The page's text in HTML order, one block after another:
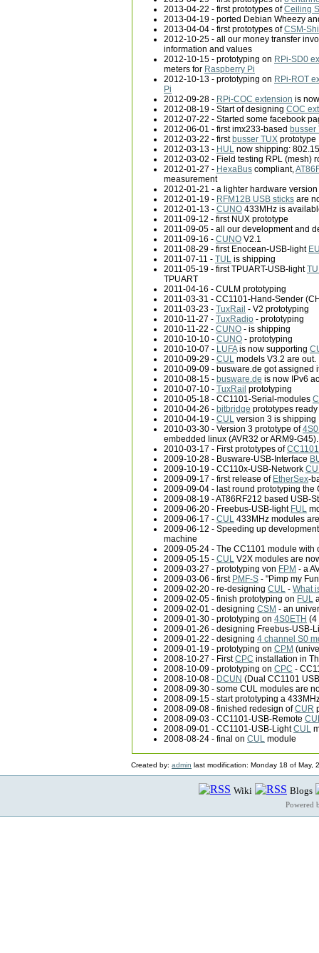
2013-04-22 - first prototypes ofCeiling
2013-04-19 - ported Debian Wheezy
2013-04-04 - first prototypes ofCSM-
2012-10-25 - all our money transfer
information and values
2012-10-15 - prototyping on RPi-SD0
meters for Raspberry Pi
2012-10-13 - prototyping on RPi-ROT
Pi
2012-09-28 - RPi-COC extension is
2012-08-19 - Start of designing COC
2012-07-22 - Started some facebook
2012-06-01 - first imx233-based busser
2012-03-22 - first busser TUX prototype
2012-03-13 - HUL now shipping:
2012-03-02 - Field testing RPL (mesh)
2012-01-27 - HexaBus compliant,
measurement
2012-01-21 - a lighter hardware
2012-01-19 - RFM12B USB sticks are
2012-01-13 - CUNO 433MHz is
2011-09-12 - first NUX prototype
2011-09-05 - all our development and
2011-09-16 - CUNO V2.1
2011-08-29 - first Enocean-USB-light
2011-07-11 - TUL is shipping
2011-05-19 - first TPUART-USB-light
TPUART
2011-04-16 - CULM prototyping
2011-03-31 - CC1101-Hand-Sender
2011-03-23 - TuxRail - V2 prototyping
2010-11-27 - TuxRadio - prototyping
2010-11-22 - CUNO - is shipping
2010-10-10 - CUNO - prototyping
2010-10-07 - LUFAis now supporting
2010-09-29 - CUL models V3.2 are out.
2010-09-09 - busware.de got assigned
2010-08-15 - busware.de is now IPv6
2010-07-10 - TuxRail prototyping
2010-05-18 - CC1101-Serial-modules
2010-04-26 - bitbridge prototypes
2010-04-19 - CUL version 3 is shipping
2010-03-30 - Version 3 prototype of
embedded linux (AVR32 or ARM9-G45).
2010-03-17 - First prototypes of
2009-10-28 - Busware-USB-Interface
2009-10-19 - CC110x-USB-Network
2009-09-17 - first release of EtherSex-
2009-09-04 - last round prototyping the
2009-08-19 - AT86RF212 based USB-
2009-06-20 - Freebus-USB-light FUL
2009-06-17 - CUL 433MHz modules
2009-06-12 - Speeding up
machine
2009-05-24 - The CC1101 module
2009-05-15 - CUL V2X modules are
2009-03-27 - prototyping von FPM - a
2009-03-06 - first PMF-S - "Pimp my
2009-02-20 - re-designing CUL - What
2009-02-05 - finish prototyping on FUL
2009-02-01 - designing CSM - an
2009-01-30 - prototyping on 4S0ETH (4
2009-01-26 - designing Freebus-USB-
2009-01-22 - designing 4 channel S0
2009-01-19 - prototyping on CPM
2008-10-27 - FirstCPC installation in
2008-10-09 - prototyping on CPC -
2008-10-08 - DCUN (Dual CC1101
2008-09-30 - some CUL modules are
2008-09-15 - start prototyping a
2008-09-08 - finished redesign ofCUR
2008-09-03 - CC1101-USB-Remote
2008-09-01 - CC1101-USB-LightCUL
2008-08-24 - final on CUL module
Created by: admin last modification: Monday 18 of May,
Wiki Blogs
Powered